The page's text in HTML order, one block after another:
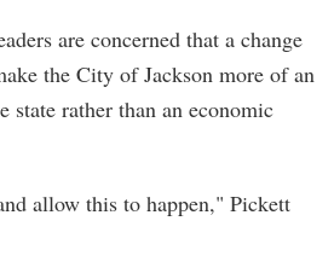
are concerned that a change
the City of Jackson more of an
state rather than an economic
allow this to happen," Pickett